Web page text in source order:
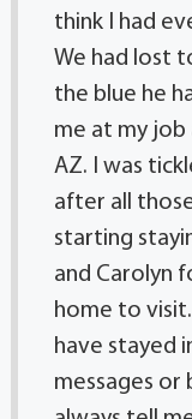
think I had
We had lost
the blue he
me at my job
AZ. I was
after all
starting
and Carolyn
home to
have stayed
messages or